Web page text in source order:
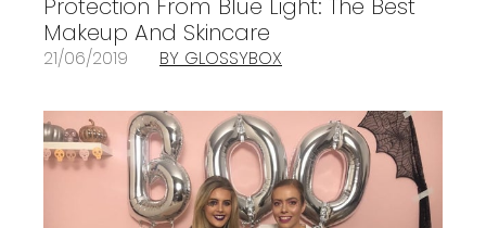
Protection From Blue Light: The Best
Makeup And Skincare
21/06/2019 BY GLOSSYBOX